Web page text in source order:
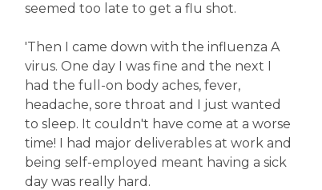
seemed too late to get a flu shot.
'Then I came down with the influenza A
virus. One day I was fine and the next I
had the full-on body aches, fever,
headache, sore throat and I just wanted
to sleep. It couldn't have come at a worse
time! I had major deliverables at work and
being self-employed meant having a sick
day was really hard.